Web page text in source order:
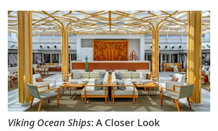
Viking Ocean Ships: A Closer Look